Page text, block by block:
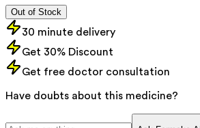
Out of Stock
30 minute delivery
Get 30% Discount
Get free doctor consultation
Have doubts about this medicine?